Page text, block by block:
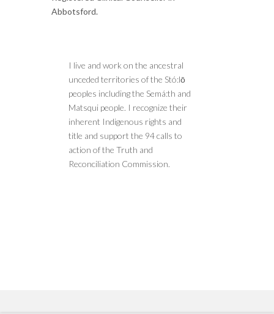
Abbotsford.
I live and work on the ancestral
unceded territories of the Stó:lō
peoples including the Semá:th and
Matsqui people. I recognize their
inherent Indigenous rights and
title and support the 94 calls to
action of the Truth and
Reconciliation Commission.